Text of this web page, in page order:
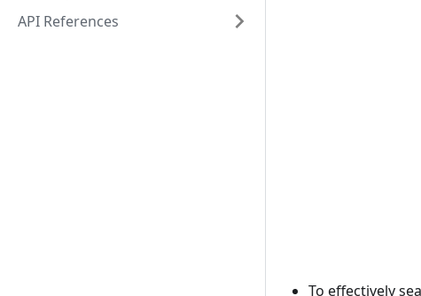
API References
To effectively